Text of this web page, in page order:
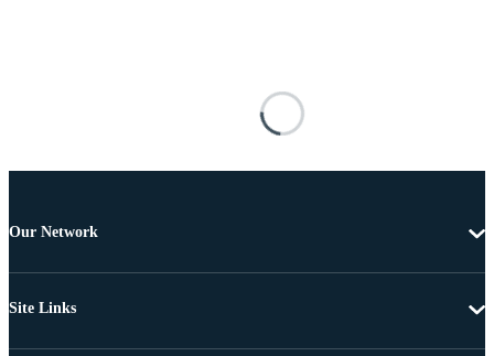
Our Network
Site Links